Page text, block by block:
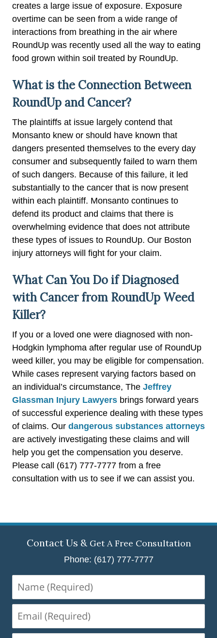
creates a large issue of exposure. Exposure
overtime can be seen from a wide range of
interactions from breathing in the air where
RoundUp was recently used all the way to eating
food grown within soil treated by RoundUp.
What is the Connection Between
RoundUp and Cancer?
The plaintiffs at issue largely contend that
Monsanto knew or should have known that
dangers presented themselves to the every day
consumer and subsequently failed to warn them
of such dangers. Because of this failure, it led
substantially to the cancer that is now present
within each plaintiff. Monsanto continues to
defend its product and claims that there is
overwhelming evidence that does not attribute
these types of issues to RoundUp. Our Boston
injury attorneys will fight for your claim.
What Can You Do if Diagnosed
with Cancer from RoundUp Weed
Killer?
If you or a loved one were diagnosed with non-
Hodgkin lymphoma after regular use of RoundUp
weed killer, you may be eligible for compensation.
While cases represent varying factors based on
an individual’s circumstance, The Jeffrey
Glassman Injury Lawyers brings forward years
of successful experience dealing with these types
of claims. Our dangerous substances attorneys
are actively investigating these claims and will
help you get the compensation you deserve.
Please call (617) 777-7777 from a free
consultation with us to see if we can assist you.
Contact Us & Get A Free Consultation
Phone: (617) 777-7777
(Required)
(Required)